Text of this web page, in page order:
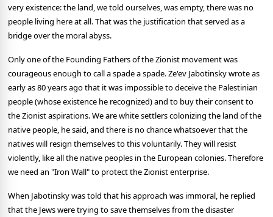
very existence: the land, we told ourselves, was empty, there was no
people living here at all. That was the justification that served as a
bridge over the moral abyss.
Only one of the Founding Fathers of the Zionist movement was
courageous enough to call a spade a spade. Ze'ev Jabotinsky wrote as
early as 80 years ago that it was impossible to deceive the Palestinian
people (whose existence he recognized) and to buy their consent to
the Zionist aspirations. We are white settlers colonizing the land of the
native people, he said, and there is no chance whatsoever that the
natives will resign themselves to this voluntarily. They will resist
violently, like all the native peoples in the European colonies. Therefore
we need an "Iron Wall" to protect the Zionist enterprise.
When Jabotinsky was told that his approach was immoral, he replied
that the Jews were trying to save themselves from the disaster